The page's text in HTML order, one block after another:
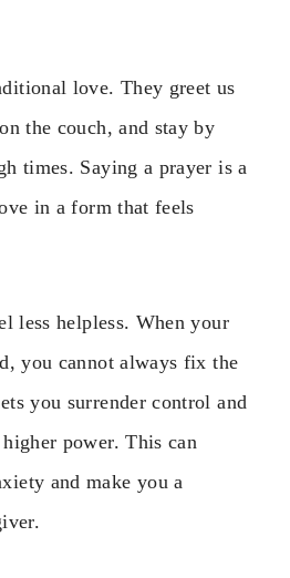
love. They greet us
the couch, and stay by
times. Saying a prayer is a
in a form that feels
less helpless. When your
you cannot always fix the
you surrender control and
power. This can
and make you a